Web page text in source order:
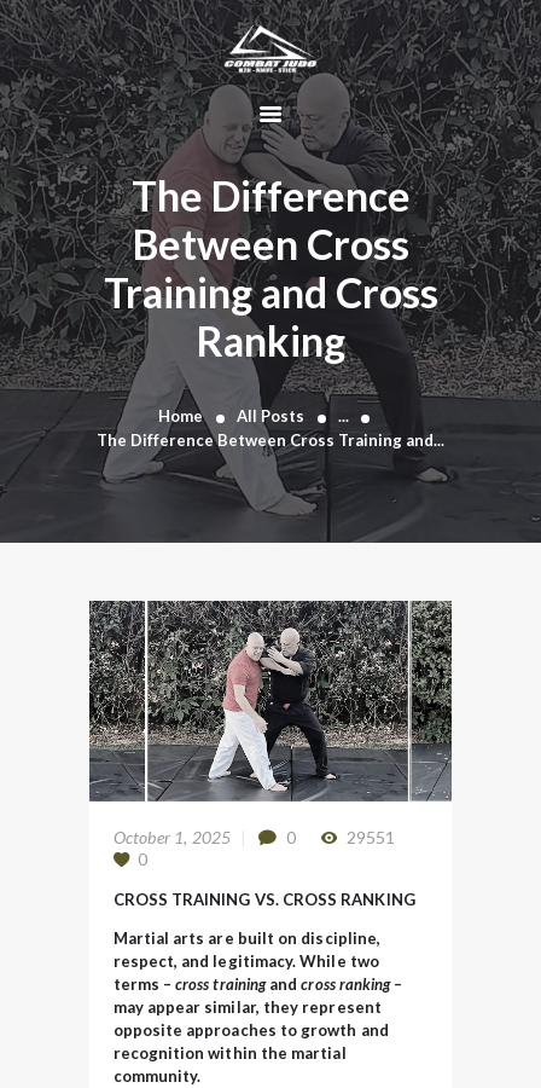
The Difference
Between Cross
Training and Cross
Ranking
Home All Posts
...
The Difference Between Cross Training and...
HOME
ABOUT
DYNAMIC
KAJUKENBO
BLOG
KAJU-HAWK –
TOMAHAWK
FIGHTING SYSTEM
HISTORY
CONTACT
October 1, 2025 0
29551
0
CROSS TRAINING VS. CROSS RANKING
Martial arts are built on discipline,
respect, and legitimacy. While two
terms –cross trainingandcross ranking –
may appear similar, they represent
opposite approaches to growth and
recognition within the martial
community.